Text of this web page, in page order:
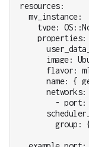
resources:
  my_instance:
type:
    properties:
image:
flavor:
name: {
      networks:
-
group: